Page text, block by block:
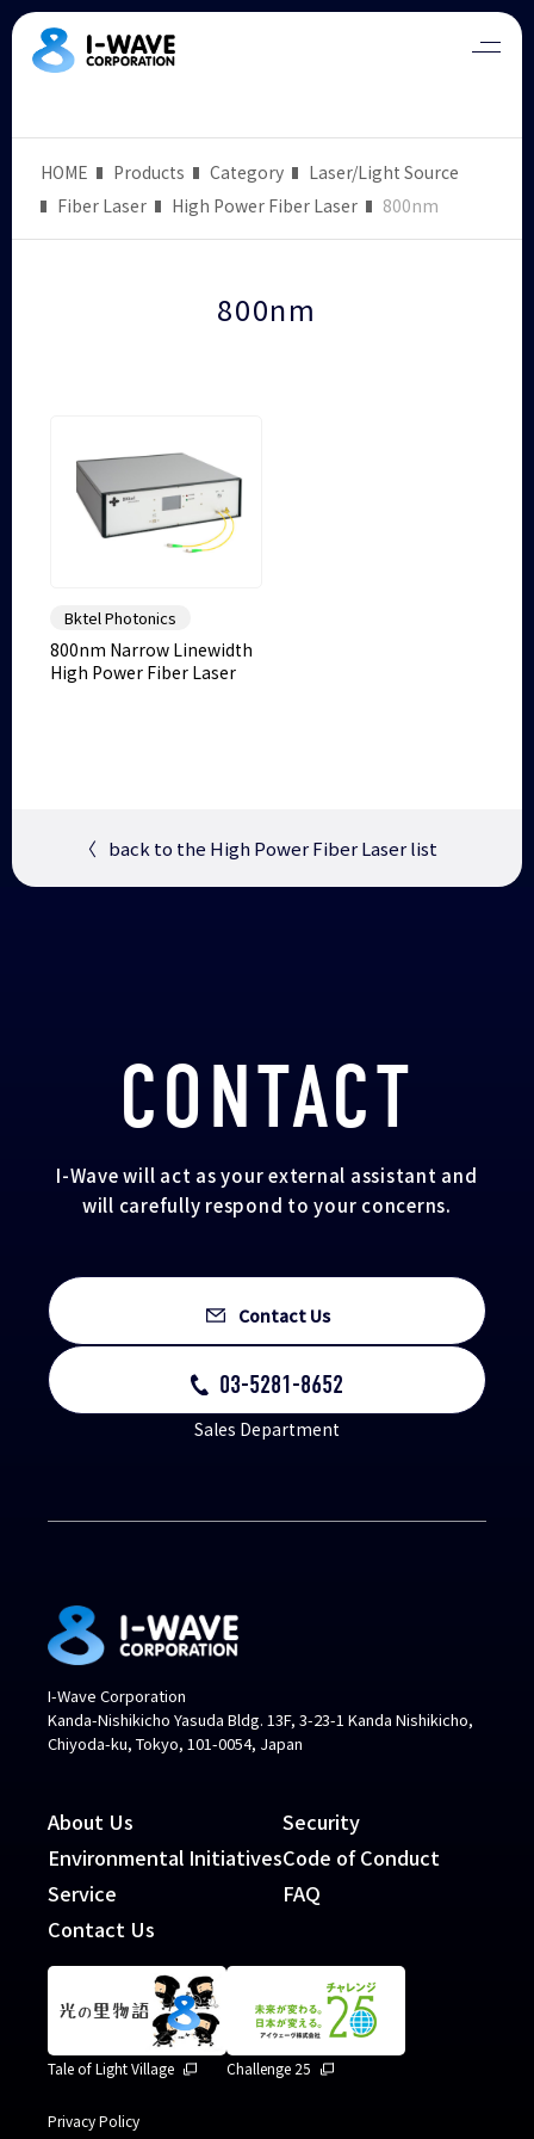
HOME Products Category
Laser/Light Source
Fiber Laser
High Power Fiber Laser 800nm
800nm
Bktel Photonics
800nm Narrow Linewidth
High Power Fiber Laser
〈 back to the High Power Fiber Laser list
CONTACT
I-Wave will act as your external assistant and
will carefully respond to your concerns.
Contact Us
03-5281-8652
Sales Department
I-Wave Corporation
Kanda-Nishikicho Yasuda Bldg. 13F, 3-23-1 Kanda Nishikicho,
Chiyoda-ku, Tokyo, 101-0054, Japan
About Us
Environmental Initiatives
Service
Contact Us
Security
Code of Conduct
FAQ
Tale of Light Village Challenge 25
Privacy Policy